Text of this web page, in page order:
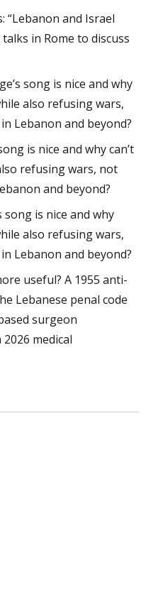
“Lebanon and Israel
in Rome to discuss
song is nice and why
also refusing wars,
Lebanon and beyond?
is nice and why can’t
refusing wars, not
and beyond?
song is nice and why
also refusing wars,
Lebanon and beyond?
useful? A 1955 anti-
Lebanese penal code
surgeon
medical